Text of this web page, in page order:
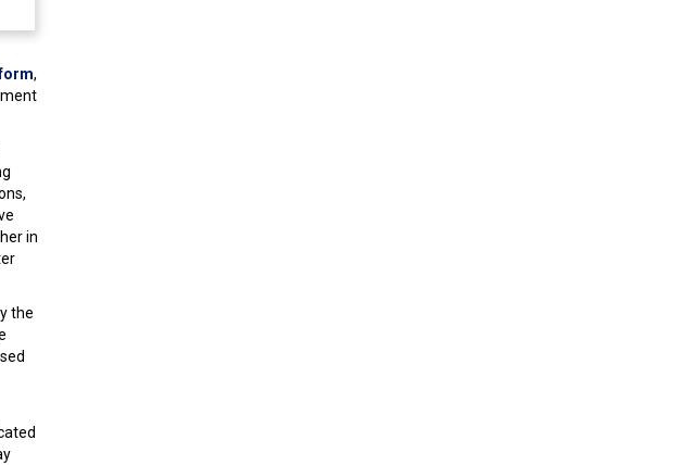
,
in
the